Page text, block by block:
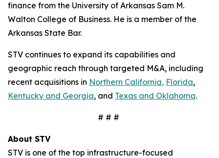
finance from the University of Arkansas Sam M.
Walton College of Business. He is a member of the
Arkansas State Bar.
STV continues to expand its capabilities and
geographic reach through targeted M&A, including
recent acquisitions in Northern California, Florida,
Kentucky and Georgia, and Texas and Oklahoma.
# # #
About STV
STV is one of the top infrastructure-focused